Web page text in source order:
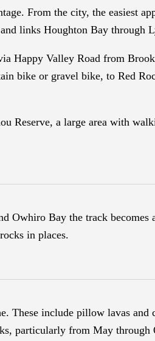
From the city, the easiest
links Houghton Bay
Happy Valley Road from
bike or gravel bike, to Red
Reserve, a large area with
Owhiro Bay the track
in places.
These include pillow lavas and
particularly from May through